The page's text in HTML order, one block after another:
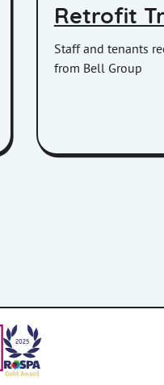
Retrofit
Staff and tenants
from Bell Group